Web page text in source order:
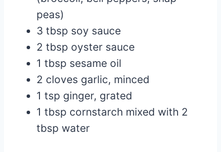
peas)
3 tbsp soy sauce
2 tbsp oyster sauce
1 tbsp sesame oil
2 cloves garlic, minced
1 tsp ginger, grated
1 tbsp cornstarch mixed with 2
tbsp water